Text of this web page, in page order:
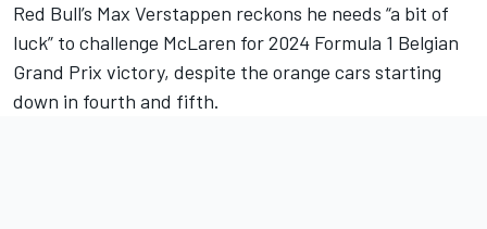
Red Bull’s Max Verstappen reckons he needs “a bit of
luck” to challenge McLaren for 2024 Formula 1 Belgian
Grand Prix victory, despite the orange cars starting
down in fourth and fifth.